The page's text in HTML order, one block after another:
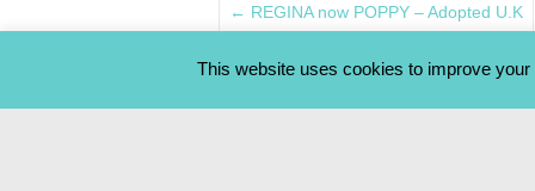
← REGINA now POPPY – Adopted U.K
This website uses cookies to improve